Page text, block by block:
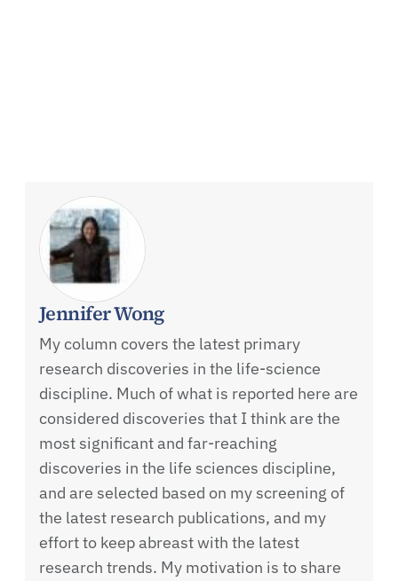
Jennifer Wong
My column covers the latest primary
research discoveries in the life-science
discipline. Much of what is reported here are
considered discoveries that I think are the
most significant and far-reaching
discoveries in the life sciences discipline,
and are selected based on my screening of
the latest research publications, and my
effort to keep abreast with the latest
research trends. My motivation is to share